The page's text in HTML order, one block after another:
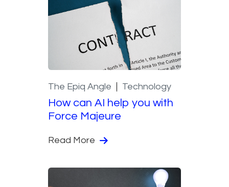
The Epiq Angle Technology
How can AI help you with
Force Majeure
Read More